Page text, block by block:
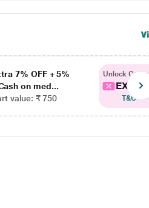
7% OFF + 5%
on med...
value: ₹ 750
Unlock
T&C